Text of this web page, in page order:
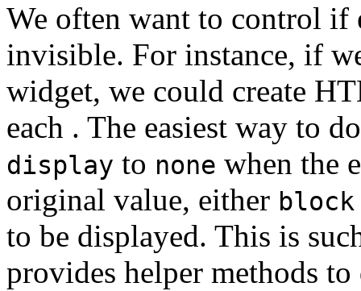
We often want to control if
invisible. For instance, if
widget, we could create
each . The easiest way to
display to none when the
original value, either block
to be displayed. This is
provides helper methods